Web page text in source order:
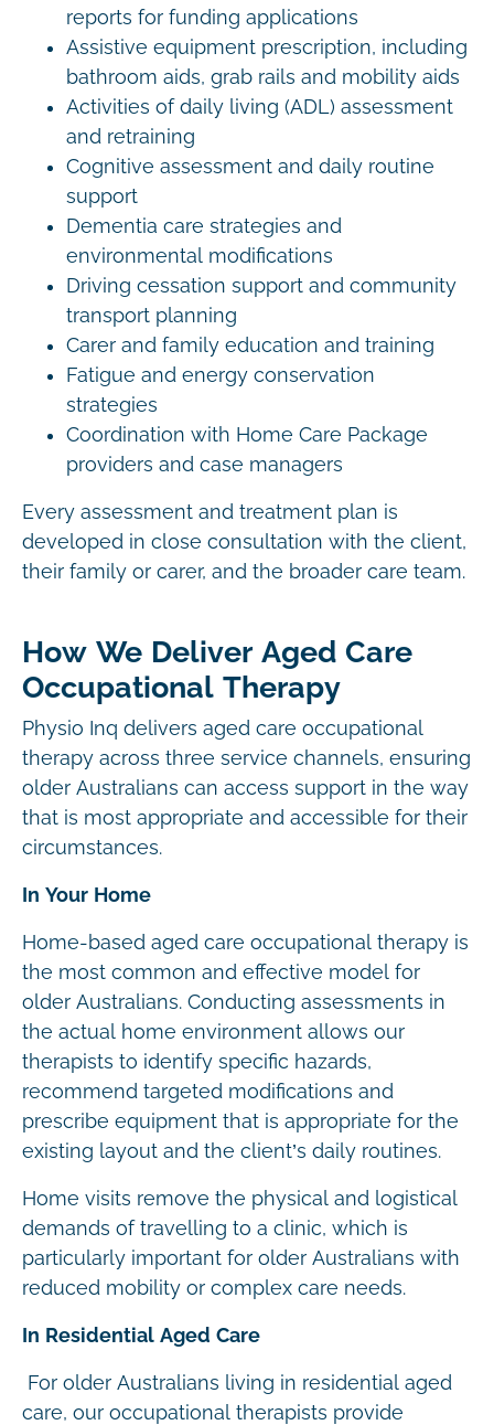
reports for funding applications
Assistive equipment prescription, including
bathroom aids, grab rails and mobility aids
Activities of daily living (ADL) assessment
and retraining
Cognitive assessment and daily routine
support
Dementia care strategies and
environmental modifications
Driving cessation support and community
transport planning
Carer and family education and training
Fatigue and energy conservation
strategies
Coordination with Home Care Package
providers and case managers
Every assessment and treatment plan is
developed in close consultation with the client,
their family or carer, and the broader care team.
How We Deliver Aged Care
Occupational Therapy
Physio Inq delivers aged care occupational
therapy across three service channels, ensuring
older Australians can access support in the way
that is most appropriate and accessible for their
circumstances.
In Your Home
Home-based aged care occupational therapy is
the most common and effective model for
older Australians. Conducting assessments in
the actual home environment allows our
therapists to identify specific hazards,
recommend targeted modifications and
prescribe equipment that is appropriate for the
existing layout and the client’s daily routines.
Home visits remove the physical and logistical
demands of travelling to a clinic, which is
particularly important for older Australians with
reduced mobility or complex care needs.
In Residential Aged Care
For older Australians living in residential aged
care, our occupational therapists provide